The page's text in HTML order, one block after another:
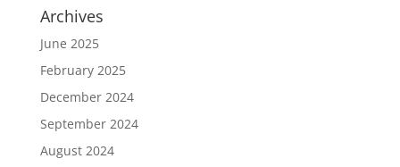
Archives
June 2025
February 2025
December 2024
September 2024
August 2024